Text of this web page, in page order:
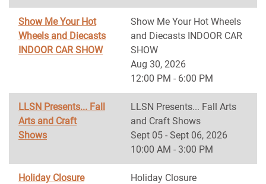
Show Me Your Hot
Wheels and Diecasts
INDOOR CAR SHOW
Show Me Your Hot Wheels
and Diecasts INDOOR CAR
SHOW
Aug 30, 2026
12:00 PM - 6:00 PM
LLSN Presents... Fall
Arts and Craft
Shows
LLSN Presents... Fall Arts
and Craft Shows
Sept 05 - Sept 06, 2026
10:00 AM - 3:00 PM
Holiday Closure
Holiday Closure